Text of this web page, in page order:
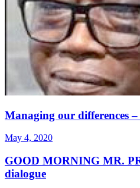
Managing our differences –
May 4, 2020
GOOD MORNING MR.
dialogue